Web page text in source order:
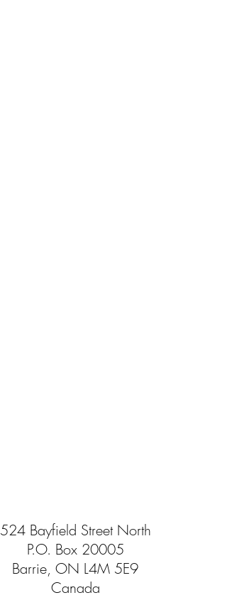
524 Bayfield Street North
P.O. Box 20005
Barrie, ON L4M 5E9
Canada